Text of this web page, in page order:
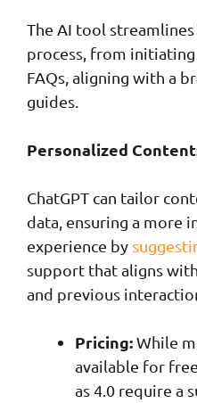
The AI tool
process, from
FAQs, aligning with a
guides.
Personalized
ChatGPT can tailor
data, ensuring a more
experience by
support that aligns
and previous
Pricing:While
available for
as 4.0 require a